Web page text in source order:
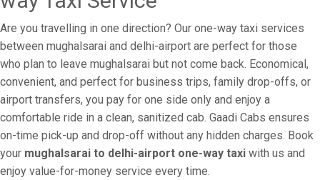
Are you travelling in one direction? Our one-way taxi services
between mughalsarai and delhi-airport are perfect for those
who plan to leave mughalsarai but not come back. Economical,
convenient, and perfect for business trips, family drop-offs, or
airport transfers, you pay for one side only and enjoy a
comfortable ride in a clean, sanitized cab. Gaadi Cabs ensures
on-time pick-up and drop-off without any hidden charges. Book
your mughalsarai to delhi-airport one-way taxi with us and
enjoy value-for-money service every time.